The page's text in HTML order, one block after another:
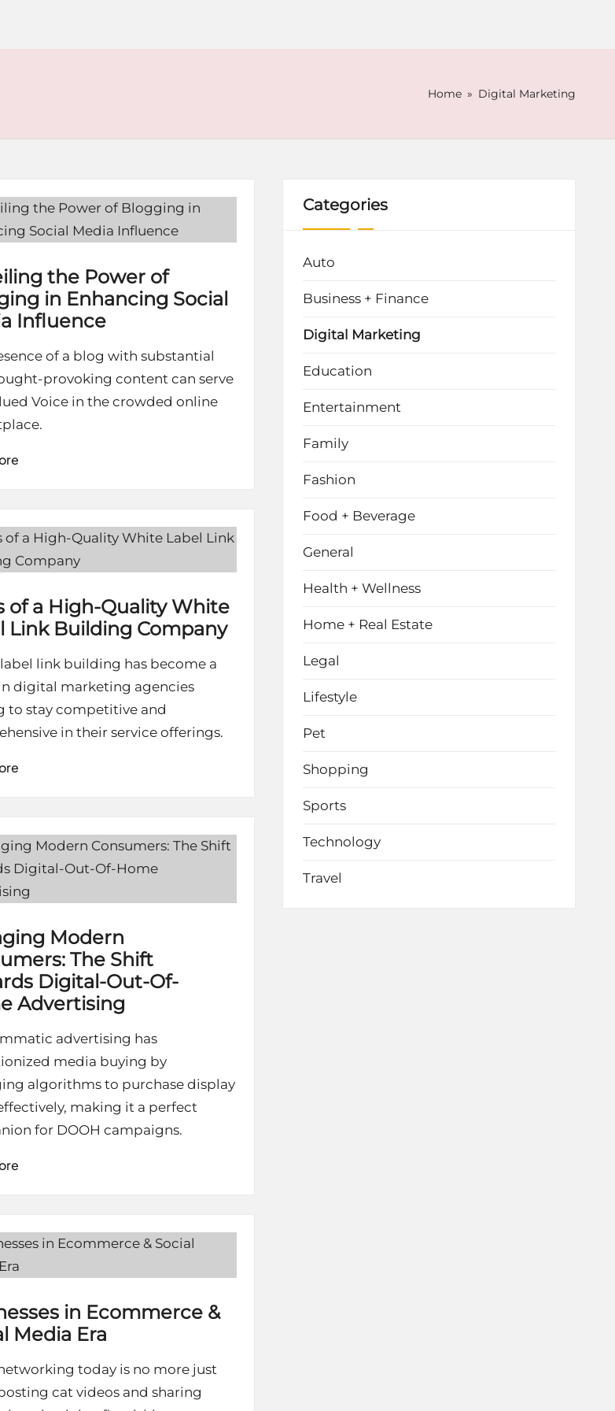
Home » Digital Marketing
the Power of
in Enhancing Social
Influence
of a blog with substantial
provoking content can serve
Voice in the crowded online
of a High-Quality White
Link Building Company
link building has become a
digital marketing agencies
to stay competitive and
in their service offerings.
Modern
The Shift
Digital-Out-Of-
Advertising
advertising has
media buying by
algorithms to purchase display
making it a perfect
for DOOH campaigns.
in Ecommerce &
Media Era
today is no more just
cat videos and sharing
Categories
Auto
Business + Finance
Digital Marketing
Education
Entertainment
Family
Fashion
Food + Beverage
General
Health + Wellness
Home + Real Estate
Legal
Lifestyle
Pet
Shopping
Sports
Technology
Travel